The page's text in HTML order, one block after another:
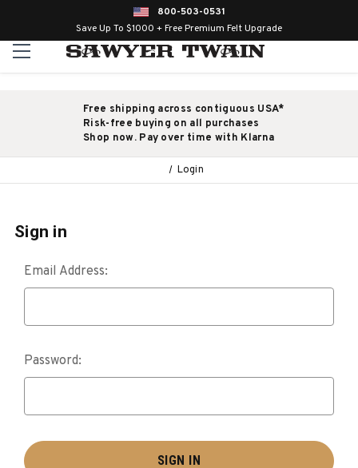
800-503-0531
Save Up To $1000 + Free Premium Felt Upgrade
Free shipping across contiguous USA*
Risk-free buying on all purchases
Shop now. Pay over time with Klarna
Login
Sign in
Email Address:
Password: